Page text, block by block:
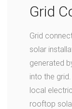
Grid
Grid
solar
generated
into the
local
rooftop